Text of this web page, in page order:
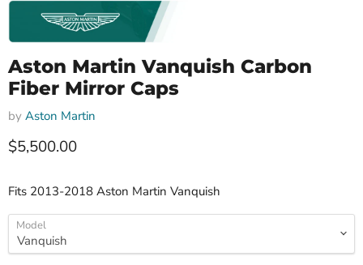
Aston Martin Vanquish Carbon
Fiber Mirror Caps
by Aston Martin
Current price
$5,500.00
Fits 2013-2018 Aston Martin Vanquish
Model